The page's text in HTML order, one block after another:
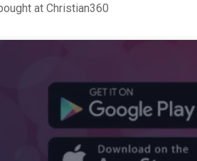
at Christian360